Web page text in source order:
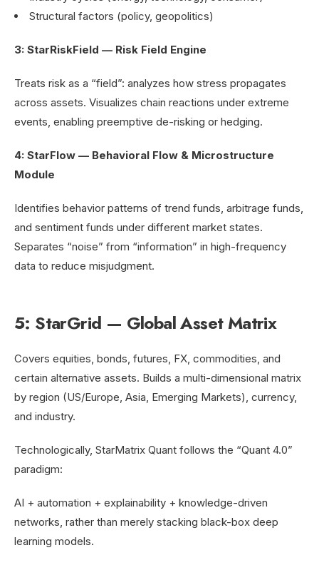
Structural factors (policy, geopolitics)
3: StarRiskField — Risk Field Engine
Treats risk as a “field”: analyzes how stress propagates
across assets. Visualizes chain reactions under extreme
events, enabling preemptive de-risking or hedging.
4: StarFlow — Behavioral Flow & Microstructure
Module
Identifies behavior patterns of trend funds, arbitrage funds,
and sentiment funds under different market states.
Separates “noise” from “information” in high-frequency
data to reduce misjudgment.
5: StarGrid — Global Asset Matrix
Covers equities, bonds, futures, FX, commodities, and
certain alternative assets. Builds a multi-dimensional matrix
by region (US/Europe, Asia, Emerging Markets), currency,
and industry.
Technologically, StarMatrix Quant follows the “Quant 4.0”
paradigm:
AI + automation + explainability + knowledge-driven
networks, rather than merely stacking black-box deep
learning models.